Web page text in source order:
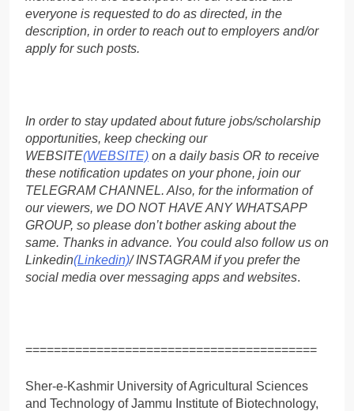
everyone is requested to do as directed, in the
description, in order to reach out to employers and/or
apply for such posts.
In order to stay updated about future jobs/scholarship
opportunities, keep checking our
WEBSITE(WEBSITE) on a daily basis OR to receive
these notification updates on your phone, join our
TELEGRAM CHANNEL. Also, for the information of
our viewers, we DO NOT HAVE ANY WHATSAPP
GROUP, so please don’t bother asking about the
same. Thanks in advance. You could also follow us on
Linkedin(Linkedin)/ INSTAGRAM if you prefer the
social media over messaging apps and websites.
=========================================
Sher-e-Kashmir University of Agricultural Sciences
and Technology of Jammu Institute of Biotechnology,